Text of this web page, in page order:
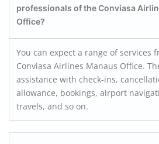
professionals of the Conviasa
Office?
You can expect a range of services
Conviasa Airlines Manaus Office.
assistance with check-ins,
allowance, bookings, airport
travels, and so on.